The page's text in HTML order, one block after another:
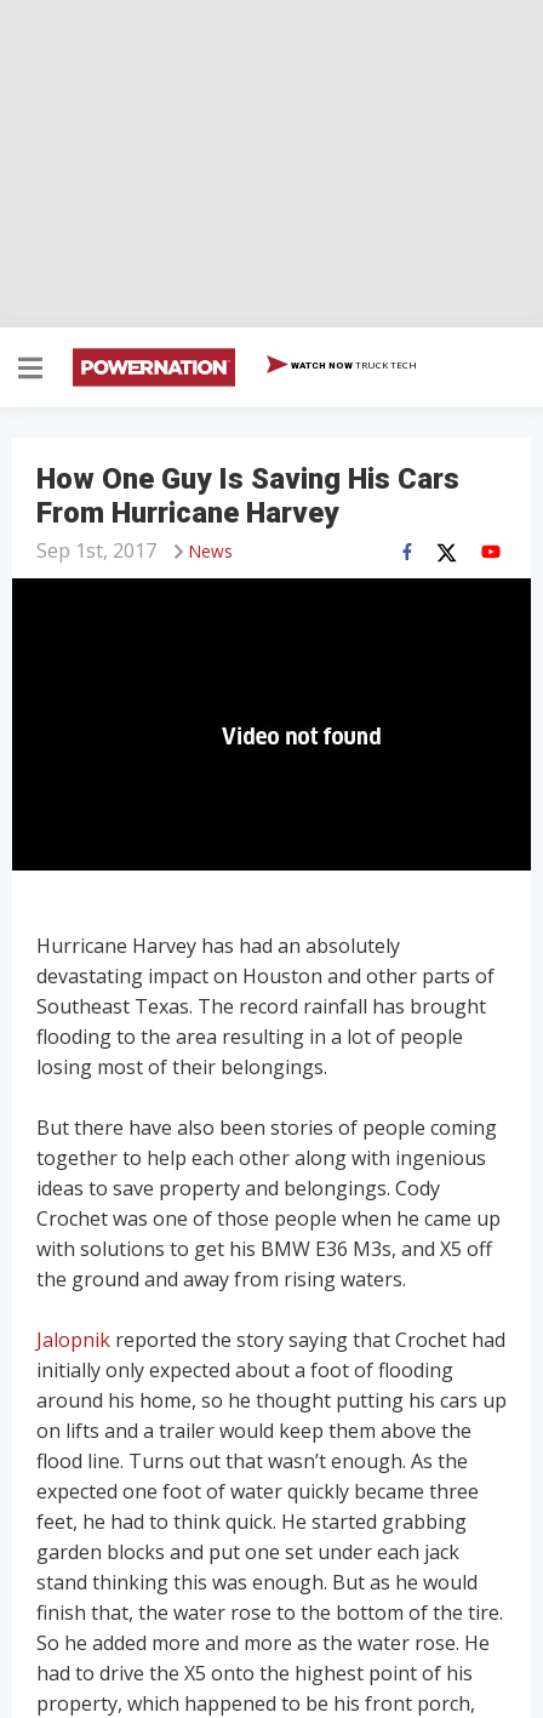
WATCH NOW TRUCK TECH
How One Guy Is Saving His Cars
From Hurricane Harvey
News
Sep 1st, 2017
Hurricane Harvey has had an absolutely
devastating impact on Houston and other parts of
Southeast Texas. The record rainfall has brought
flooding to the area resulting in a lot of people
losing most of their belongings.
But there have also been stories of people coming
together to help each other along with ingenious
ideas to save property and belongings. Cody
Crochet was one of those people when he came up
with solutions to get his BMW E36 M3s, and X5 off
the ground and away from rising waters.
Jalopnik reported the story saying that Crochet had
initially only expected about a foot of flooding
around his home, so he thought putting his cars up
on lifts and a trailer would keep them above the
flood line. Turns out that wasn’t enough. As the
expected one foot of water quickly became three
feet, he had to think quick. He started grabbing
garden blocks and put one set under each jack
stand thinking this was enough. But as he would
finish that, the water rose to the bottom of the tire.
So he added more and more as the water rose. He
had to drive the X5 onto the highest point of his
property, which happened to be his front porch,